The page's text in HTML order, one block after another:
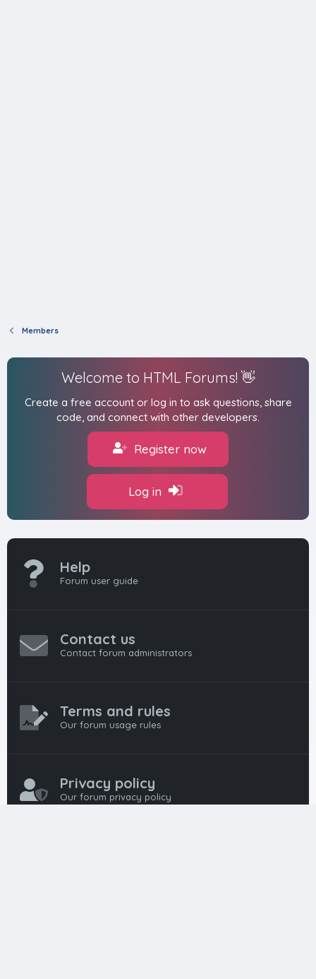
Members
Welcome to HTML Forums! 👋
Create a free account or log in to ask questions, share
code, and connect with other developers.
Register now
Log in
Help
Forum user guide
Contact us
Contact forum administrators
Terms and rules
Our forum usage rules
Privacy policy
Our forum privacy policy